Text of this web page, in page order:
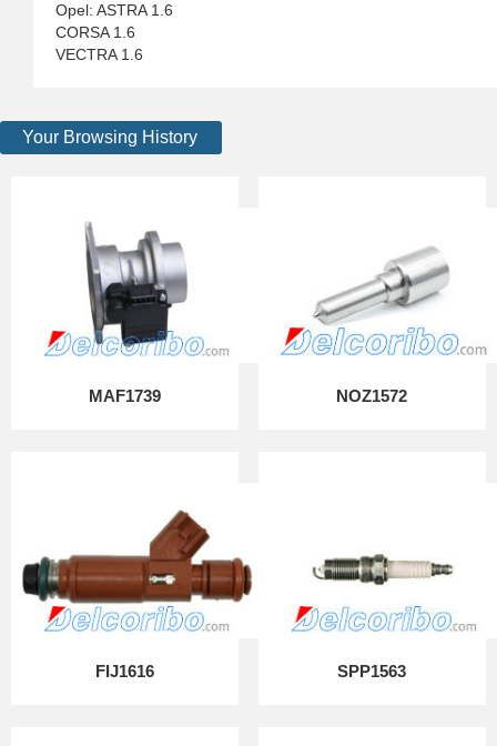
Opel: ASTRA 1.6
CORSA 1.6
VECTRA 1.6
Your Browsing History
MAF1739 NOZ1572
FIJ1616 SPP1563